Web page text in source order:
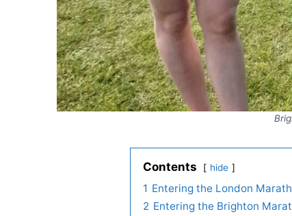
Contents hide
1 Entering the London
2 Entering the Brighton